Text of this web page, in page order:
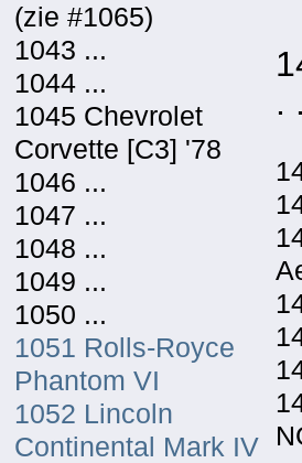
(zie #1065)
1043 ...
1044 ...
1045 Chevrolet
Corvette [C3] '78
1046 ...
1047 ...
1048 ...
1049 ...
1050 ...
1051 Rolls-Royce
Phantom VI
1052 Lincoln
Continental Mark IV
.